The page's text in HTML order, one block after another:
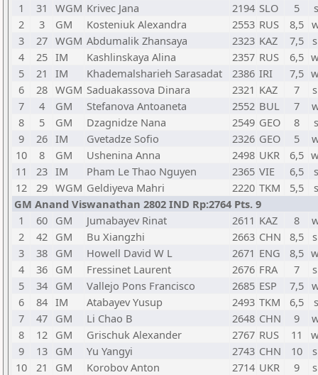
1
31 WGM Krivec Jana 2194 SLO 5
2
3 GM Kosteniuk Alexandra 2553 RUS 8,5
3
27 WGM Abdumalik Zhansaya 2323 KAZ 7,5
4
25 IM Kashlinskaya Alina 2357 RUS 6,5
5
21 IM Khademalsharieh Sarasadat 2386 IRI 7,5
6
28 WGM Saduakassova Dinara 2321 KAZ 7
7
4 GM Stefanova Antoaneta 2552 BUL 7
8
5 GM Dzagnidze Nana 2549 GEO 8
9
26 IM Gvetadze Sofio 2326 GEO 5
10
8 GM Ushenina Anna 2498 UKR 6,5
11
23 IM Pham Le Thao Nguyen 2365 VIE 6,5
12
29 WGM Geldiyeva Mahri 2220 TKM 5,5
GM Anand Viswanathan 2802 IND Rp:2764 Pts. 9
1
60 GM Jumabayev Rinat 2611 KAZ 8
2
42 GM Bu Xiangzhi 2663 CHN 8,5
3
38 GM Howell David W L 2671 ENG 8,5
4
36 GM Fressinet Laurent 2676 FRA 7
5
34 GM Vallejo Pons Francisco 2685 ESP 7,5
6
84 IM Atabayev Yusup 2493 TKM 6,5
7
47 GM Li Chao B 2648 CHN 9
8
12 GM Grischuk Alexander 2767 RUS 11
9
13 GM Yu Yangyi 2743 CHN 10
10
21 GM Korobov Anton 2714 UKR 9